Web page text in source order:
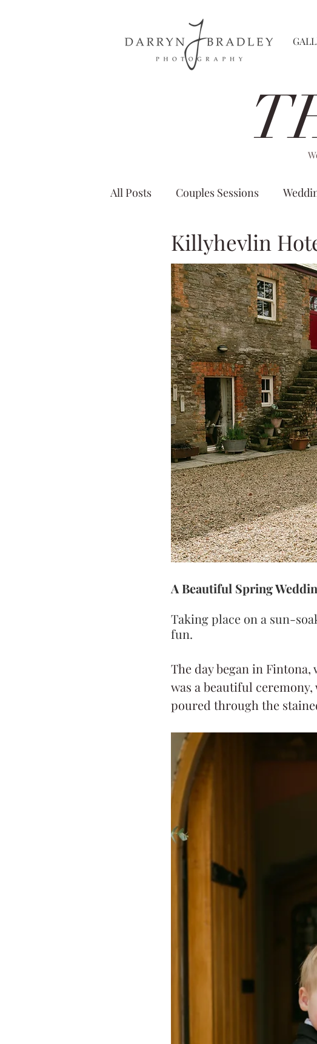
All Posts Couples Sessions
Castle Wedding Ireland Christina
Lough Rynn Castle Ireland
Belfast Castle Wedding Belfast
Suzanne Neville Hayley Paige
Miss Stella York Lusty Beg
Pronovias Tyrone Wedding
Killyhevlin
A Beautiful Spring
Taking place on a sun-
fun.
The day began in
was a beautiful
poured through the